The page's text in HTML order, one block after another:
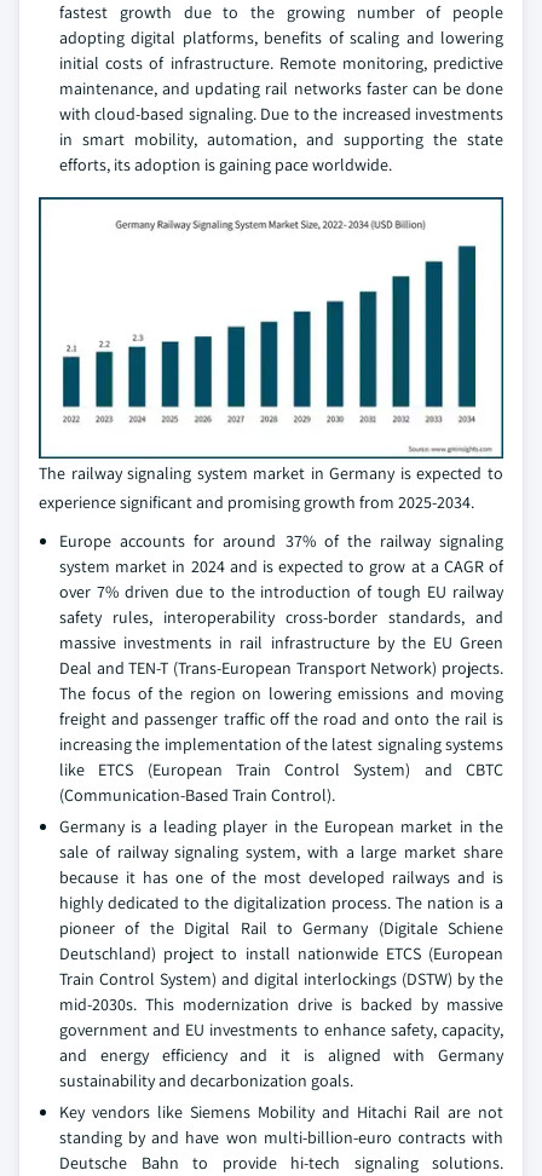
fastest growth due to the growing number of people
adopting digital platforms, benefits of scaling and lowering
initial costs of infrastructure. Remote monitoring, predictive
maintenance, and updating rail networks faster can be done
with cloud-based signaling. Due to the increased investments
in smart mobility, automation, and supporting the state
efforts, its adoption is gaining pace worldwide.
The railway signaling system market in Germany is expected to
experience significant and promising growth from 2025-2034.
Europe accounts for around 37% of the railway signaling
system market in 2024 and is expected to grow at a CAGR of
over 7% driven due to the introduction of tough EU railway
safety rules, interoperability cross-border standards, and
massive investments in rail infrastructure by the EU Green
Deal and TEN-T (Trans-European Transport Network) projects.
The focus of the region on lowering emissions and moving
freight and passenger traffic off the road and onto the rail is
increasing the implementation of the latest signaling systems
like ETCS (European Train Control System) and CBTC
(Communication-Based Train Control).
Germany is a leading player in the European market in the
sale of railway signaling system, with a large market share
because it has one of the most developed railways and is
highly dedicated to the digitalization process. The nation is a
pioneer of the Digital Rail to Germany (Digitale Schiene
Deutschland) project to install nationwide ETCS (European
Train Control System) and digital interlockings (DSTW) by the
mid-2030s. This modernization drive is backed by massive
government and EU investments to enhance safety, capacity,
and energy efficiency and it is aligned with Germany
sustainability and decarbonization goals.
Key vendors like Siemens Mobility and Hitachi Rail are not
standing by and have won multi-billion-euro contracts with
Deutsche Bahn to provide hi-tech signaling solutions.